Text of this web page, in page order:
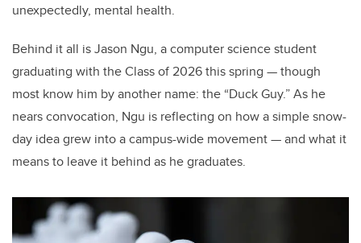
unexpectedly, mental health.
Behind it all is Jason Ngu, a computer science student
graduating with the Class of 2026 this spring — though
most know him by another name: the “Duck Guy.” As he
nears convocation, Ngu is reflecting on how a simple snow-
day idea grew into a campus-wide movement — and what it
means to leave it behind as he graduates.